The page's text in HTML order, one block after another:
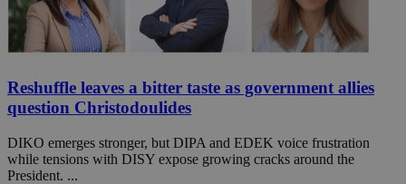
Reshuffle leaves a bitter taste as government allies
question Christodoulides
DIKO emerges stronger, but DIPA and EDEK voice frustration
while tensions with DISY expose growing cracks around the
President. ...